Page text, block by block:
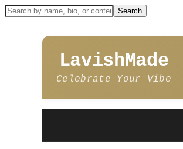
LavishMade
Celebrate Your Vibe